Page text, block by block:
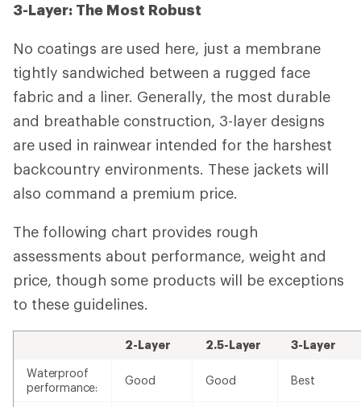
3-Layer: The Most Robust
No coatings are used here, just a membrane
tightly sandwiched between a rugged face
fabric and a liner. Generally, the most durable
and breathable construction, 3-layer designs
are used in rainwear intended for the harshest
backcountry environments. These jackets will
also command a premium price.
The following chart provides rough
assessments about performance, weight and
price, though some products will be exceptions
to these guidelines.
2-Layer 2.5-Layer 3-Layer
Waterproof
performance:
Good Good Best